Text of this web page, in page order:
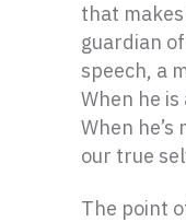
that
guardian
speech, a
When he
When he’s
our true
The point